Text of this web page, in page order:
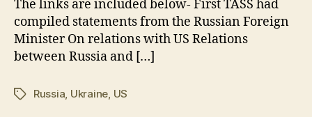
Surge
The links are included below- First TASS had
compiled statements from the Russian Foreign
Minister On relations with US Relations
between Russia and […]
TagsRussia, Ukraine, US